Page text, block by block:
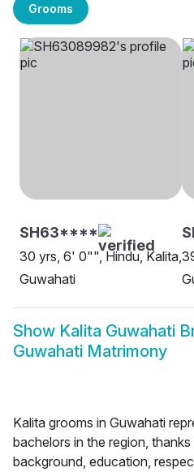
Grooms
SH63****
30 yrs, 6' 0"", Hindu, Kalita,
Guwahati
Show Kalita Guwahati
Guwahati Matrimony
Kalita grooms in Guwahati
bachelors in the region,
background, education,